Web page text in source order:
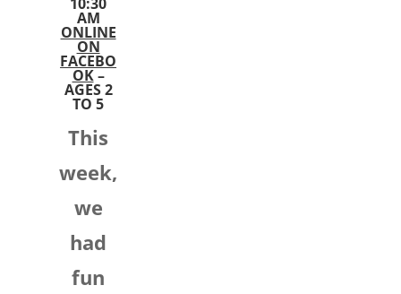
AM
ONLINE
ON
FACEBO
OK–
AGES 2
TO 5
This
week,
we
had
fun